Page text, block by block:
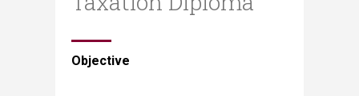
​​​​​​​Objective​​